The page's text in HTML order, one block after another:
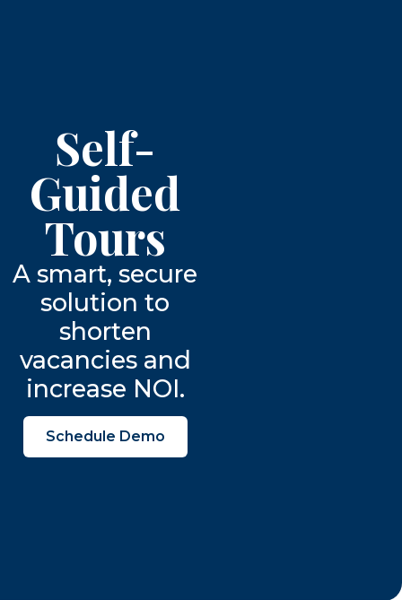
Self-
Guided
Tours
A smart, secure
solution to
shorten
vacancies and
increase NOI.
Schedule Demo